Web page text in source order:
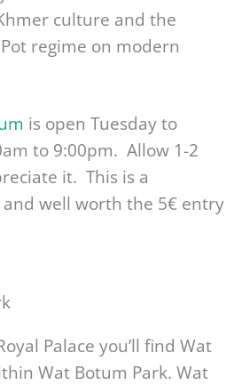
culture and the
regime on modern
is open Tuesday to
to 9:00pm. Allow 1-2
it. This is a
and well worth the 5€ entry
Palace you’ll find Wat
Wat Botum Park. Wat